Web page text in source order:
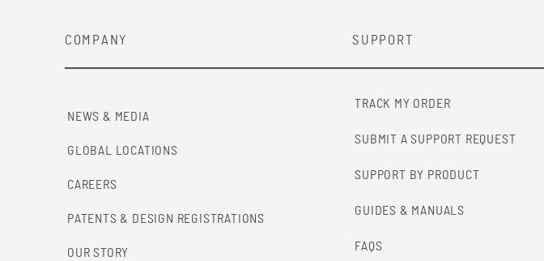
COMPANY
NEWS & MEDIA
GLOBAL LOCATIONS
CAREERS
PATENTS & DESIGN REGISTRATIONS
OUR STORY
SUPPORT
TRACK MY ORDER
SUBMIT A SUPPORT REQUEST
SUPPORT BY PRODUCT
GUIDES & MANUALS
FAQS